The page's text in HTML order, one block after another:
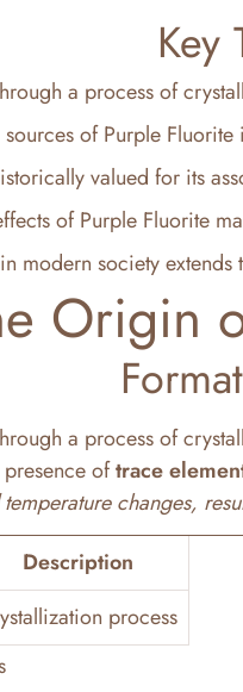
Key
a process of
of Purple
valued for its
of Purple Fluorite
modern society
Origin
a process of
oftrace
changes,
Description
process